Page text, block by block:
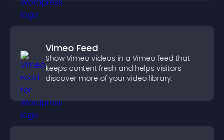
Vimeo Feed
Show Vimeo videos in a Vimeo feed that
keeps content fresh and helps visitors
discover more of your video library.